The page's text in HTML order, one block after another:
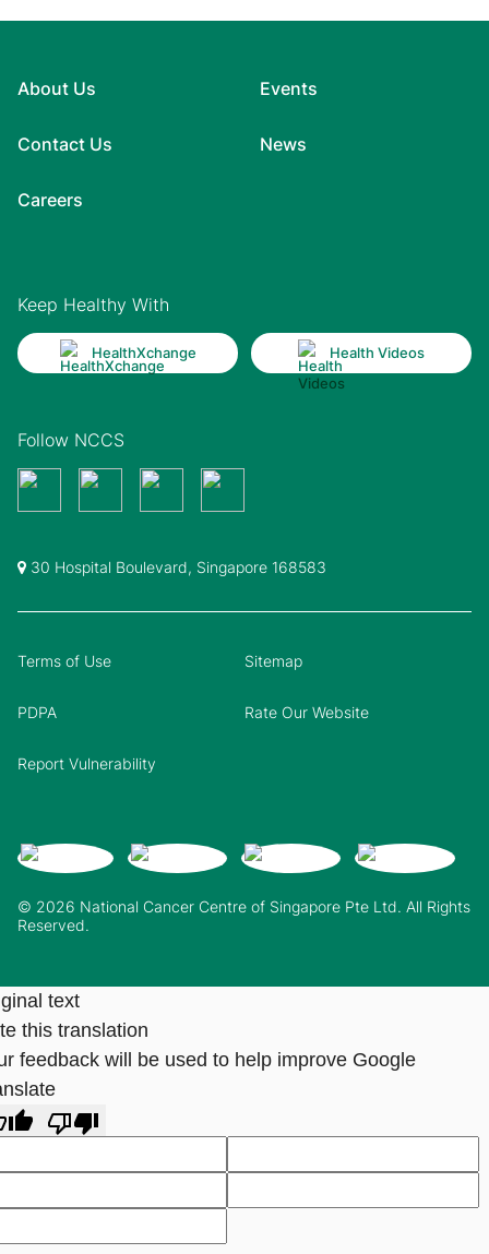
About Us
Contact Us
Careers
Events
News
Keep Healthy With
HealthXchange Health Videos
Follow NCCS
30 Hospital Boulevard, Singapore 168583
© 2026 National Cancer Centre of Singapore Pte Ltd. All Rights
Reserved.
Terms of Use Sitemap
PDPA Rate Our Website
Report Vulnerability
text
this translation
feedback will be used to help improve Google